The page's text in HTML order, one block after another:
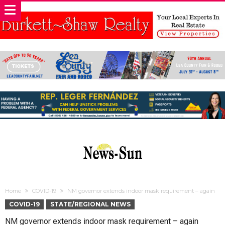
Home COVID-19 NM governor extends indoor mask requirement – again
COVID-19 STATE/REGIONAL NEWS
NM governor extends indoor mask requirement – again